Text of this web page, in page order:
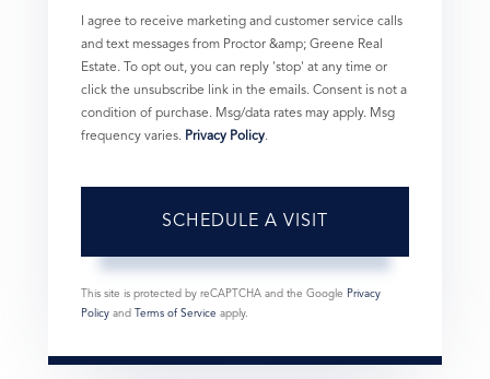
I agree to receive marketing and customer service calls
and text messages from Proctor &amp; Greene Real
Estate. To opt out, you can reply 'stop' at any time or
click the unsubscribe link in the emails. Consent is not a
condition of purchase. Msg/data rates may apply. Msg
frequency varies. Privacy Policy.
This site is protected by reCAPTCHA and the Google Privacy
Policy and Terms of Service apply.